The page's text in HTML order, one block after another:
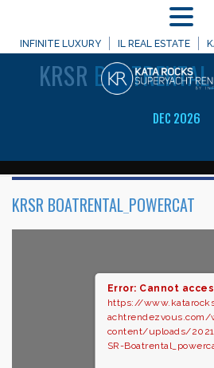
INFINITE LUXURY IL REAL ESTATE
DEC 2026
WELCOME
KRSR
KRSR BOATRENTAL_POWERCAT
Error: Cannot
https://
achtrendezvous.com/
content/uploads/
SR-
MENU